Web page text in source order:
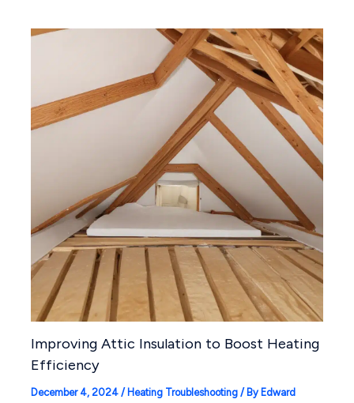
Improving Attic Insulation to Boost Heating
Efficiency
December 4, 2024 / Heating Troubleshooting/ By Edward